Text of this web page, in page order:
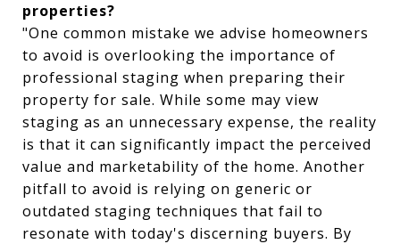
properties?
"One common mistake we advise homeowners
to avoid is overlooking the importance of
professional staging when preparing their
property for sale. While some may view
staging as an unnecessary expense, the reality
is that it can significantly impact the perceived
value and marketability of the home. Another
pitfall to avoid is relying on generic or
outdated staging techniques that fail to
resonate with today's discerning buyers. By